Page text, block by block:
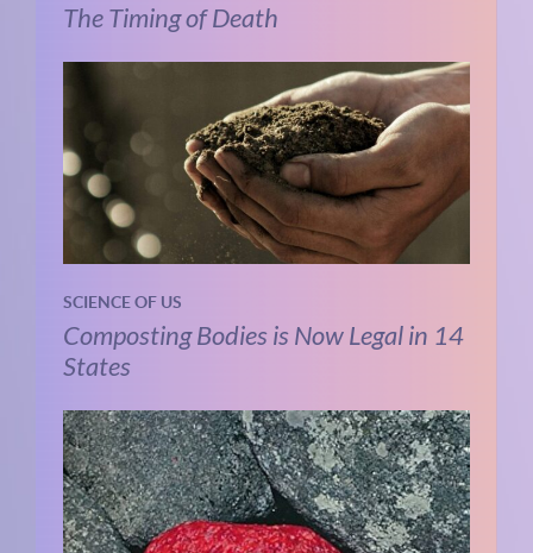
The Timing of Death
SCIENCE OF US
Composting Bodies is Now Legal in 14
States